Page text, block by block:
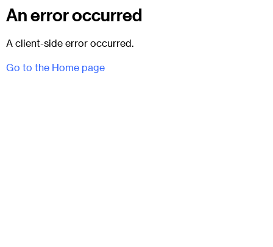
An error occurred
A client-side error occurred.
Go to the Home page